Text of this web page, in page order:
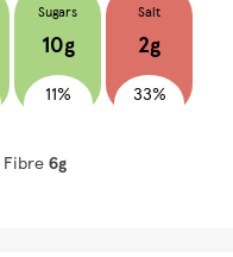
Sugars
10g
11%
Salt
2g
33%
Fibre 6g